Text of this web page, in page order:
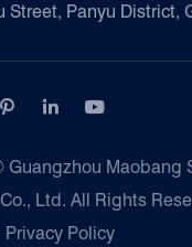
Street, Panyu District,
  
Guangzhou Maobang
Ltd. All Rights
Privacy Policy